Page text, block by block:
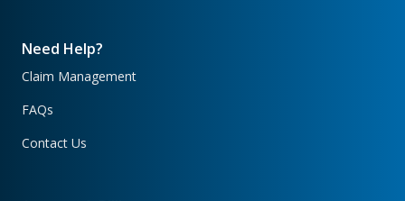
Need Help?
Claim Management
FAQs
Contact Us